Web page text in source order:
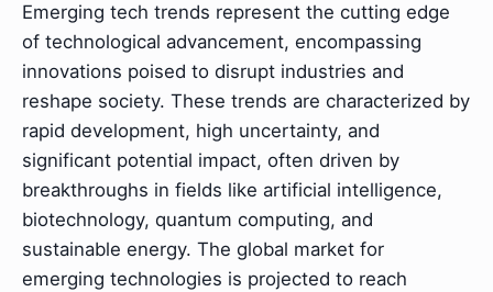
Emerging tech trends represent the cutting edge
of technological advancement, encompassing
innovations poised to disrupt industries and
reshape society. These trends are characterized by
rapid development, high uncertainty, and
significant potential impact, often driven by
breakthroughs in fields like artificial intelligence,
biotechnology, quantum computing, and
sustainable energy. The global market for
emerging technologies is projected to reach